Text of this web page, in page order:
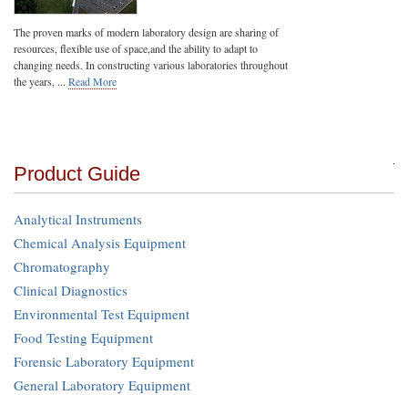
The proven marks of modern laboratory design are sharing of
resources, flexible use of space,and the ability to adapt to
changing needs. In constructing various laboratories throughout
the years, ... Read More
Product Guide
Analytical Instruments
Chemical Analysis Equipment
Chromatography
Clinical Diagnostics
Environmental Test Equipment
Food Testing Equipment
Forensic Laboratory Equipment
General Laboratory Equipment